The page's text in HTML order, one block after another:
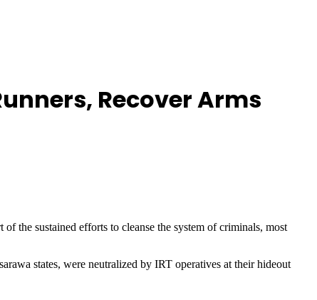
Recover Arms
the sustained efforts to cleanse the system of criminals, most
states, were neutralized by IRT operatives at their hideout